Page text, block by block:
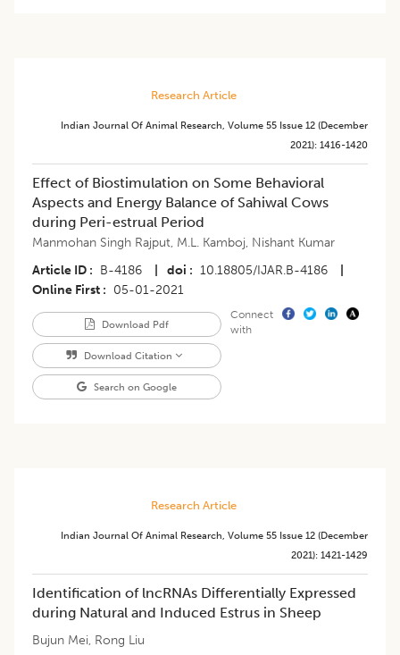
Research Article
Indian Journal Of Animal Research, Volume 55 Issue 12 (december
2021): 1416-1420
Effect of Biostimulation on Some Behavioral
Aspects and Energy Balance of Sahiwal Cows
during Peri-estrual Period
Manmohan Singh Rajput, M.L. Kamboj, Nishant Kumar
Article ID
B-4186 doi 10.18805/IJAR.B-4186
Online First
05-01-2021
Download Pdf
Download Citation
Search on Google
Connect
with
Research Article
Indian Journal Of Animal Research, Volume 55 Issue 12 (december
2021): 1421-1429
Identification of lncRNAs Differentially Expressed
during Natural and Induced Estrus in Sheep
Bujun Mei, Rong Liu